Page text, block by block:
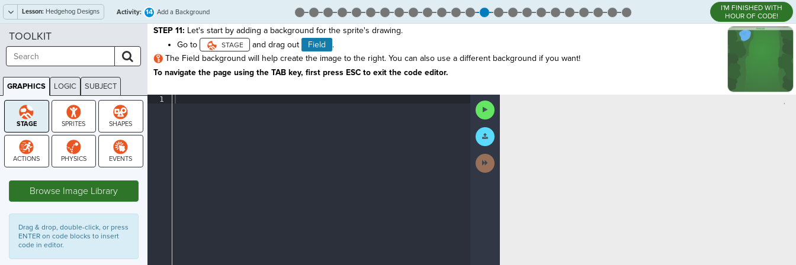
Lesson: Hedgehog Designs Activity: 14 Add a Background
I'M FINISHED WITH
HOUR OF CODE!
STEP 11: Let's start by adding a background for the sprite's drawing.
Go to
and drag out Field
.
The Field background will help create the image to the right. You can also use a different background if you want!
To navigate the page using the TAB key, first press ESC to exit the code editor.
1
Run
Code
Submit
Work
Next
Activity
,
TOOLKIT
GRAPHICS LOGIC SUBJECT
GRAPHICS
Browse Image Library
Drag & drop, double-click, or press
ENTER on code blocks to insert
code in editor.